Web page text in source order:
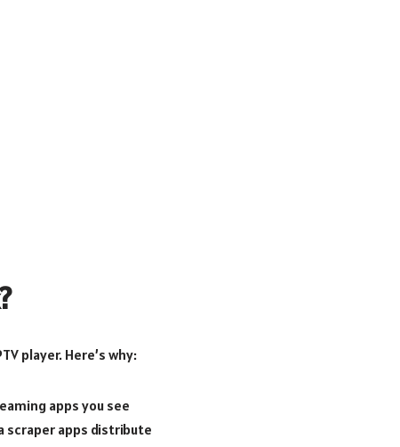
player. Here’s why:
apps you see
scraper apps distribute